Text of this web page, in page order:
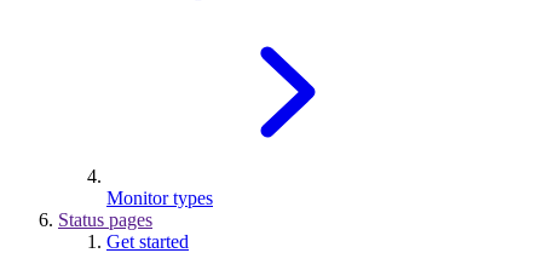
Monitor types
Status pages
Get started